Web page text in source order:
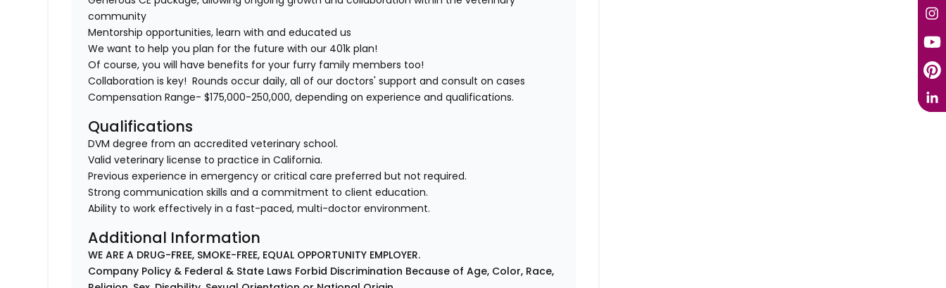
community
Mentorship opportunities, learn with and educated us
We want to help you plan for the future with our 401k plan!
Of course, you will have benefits for your furry family members too!
Collaboration is key! Rounds occur daily, all of our doctors' support and consult on cases
Compensation Range- $175,000-250,000, depending on experience and qualifications.
Qualifications
DVM degree from an accredited veterinary school.
Valid veterinary license to practice in California.
Previous experience in emergency or critical care preferred but not required.
Strong communication skills and a commitment to client education.
Ability to work effectively in a fast-paced, multi-doctor environment.
Additional Information
WE ARE A DRUG-FREE, SMOKE-FREE, EQUAL OPPORTUNITY EMPLOYER.
Company Policy & Federal & State Laws Forbid Discrimination Because of Age, Color, Race,